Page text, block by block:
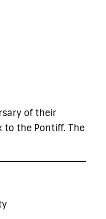
of their
to the Pontiff. The